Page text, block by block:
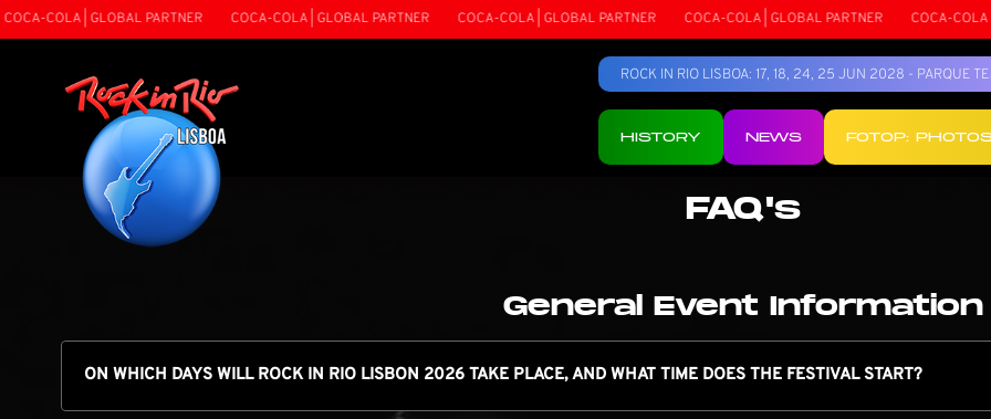
| GLOBAL PARTNER COCA-COLA | GLOBAL PARTNER COCA-COLA | GLOBAL PARTNER COCA-COLA | GLOBAL PARTNER COCA-COLA | GLOBAL
ROCK IN RIO LISBOA: 17, 18, 24, 25 JUN 2028 - PARQUE
HISTORY NEWS FOTOP:
FAQ's
General Event Information
ON WHICH DAYS WILL ROCK IN RIO LISBON 2026 TAKE PLACE, AND WHAT TIME DOES THE FESTIVAL START?